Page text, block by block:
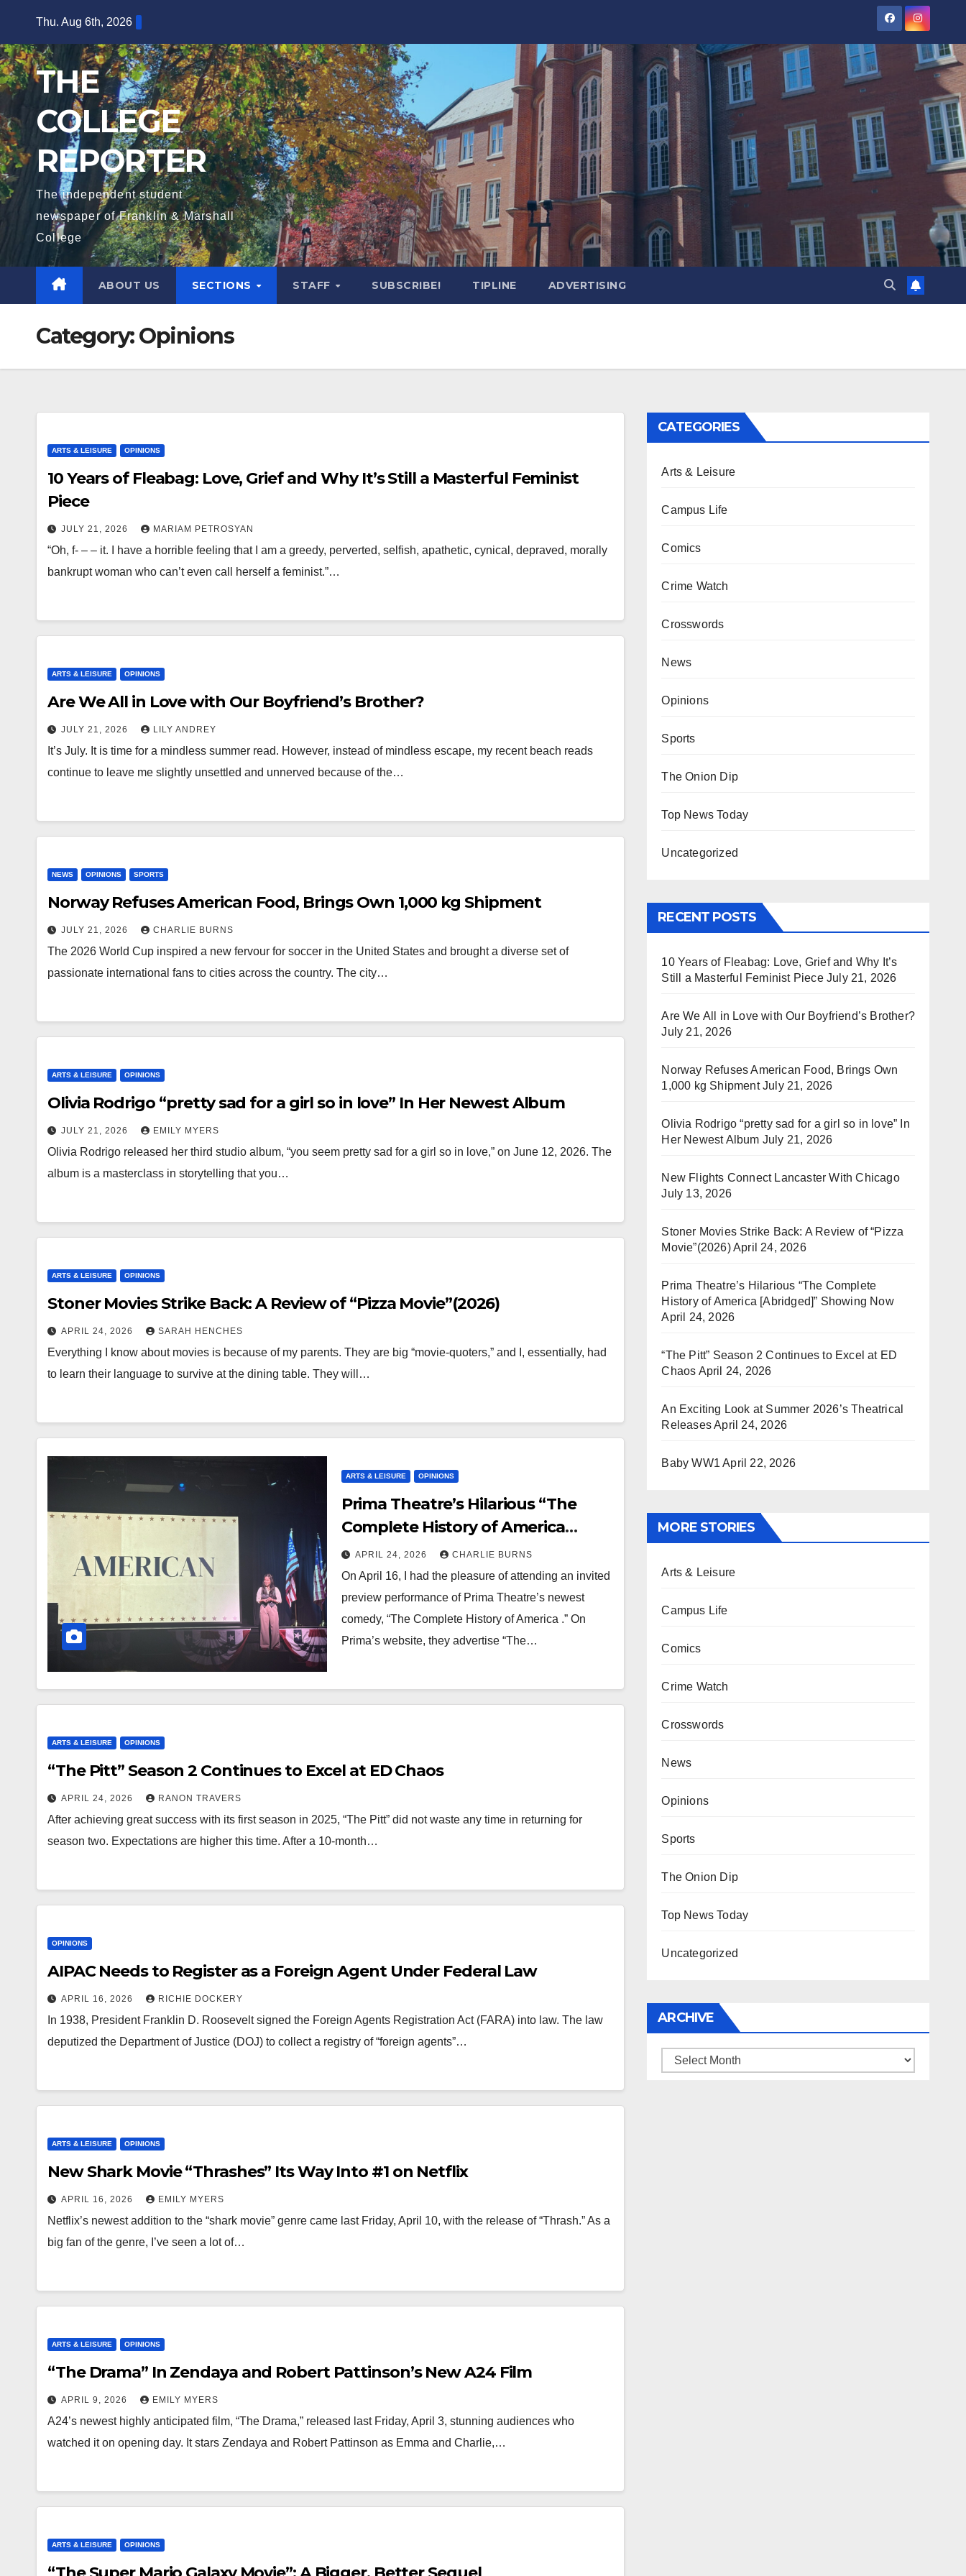
content
Thu. Aug 6th, 2026
THE
COLLEGE
REPORTER
The independent student
newspaper of Franklin & Marshall
College
ABOUT US SECTIONS STAFF SUBSCRIBE! TIPLINE ADVERTISING
Category:Opinions
ARTS & LEISURE OPINIONS
10 Years of Fleabag: Love, Grief and Why It’s Still a Masterful Feminist
Piece
JULY 21, 2026 MARIAM PETROSYAN
“Oh, f- – – it. I have a horrible feeling that I am a greedy, perverted, selfish, apathetic, cynical, depraved, morally
bankrupt woman who can’t even call herself a feminist.”…
ARTS & LEISURE OPINIONS
Are We All in Love with Our Boyfriend’s Brother?
JULY 21, 2026 LILY ANDREY
It’s July. It is time for a mindless summer read. However, instead of mindless escape, my recent beach reads
continue to leave me slightly unsettled and unnerved because of the…
NEWS OPINIONS SPORTS
Norway Refuses American Food, Brings Own 1,000 kg Shipment
JULY 21, 2026 CHARLIE BURNS
The 2026 World Cup inspired a new fervour for soccer in the United States and brought a diverse set of
passionate international fans to cities across the country. The city…
ARTS & LEISURE OPINIONS
Olivia Rodrigo “pretty sad for a girl so in love” In Her Newest Album
JULY 21, 2026 EMILY MYERS
Olivia Rodrigo released her third studio album, “you seem pretty sad for a girl so in love,” on June 12, 2026. The
album is a masterclass in storytelling that you…
ARTS & LEISURE OPINIONS
Stoner Movies Strike Back: A Review of “Pizza Movie”(2026)
APRIL 24, 2026 SARAH HENCHES
Everything I know about movies is because of my parents. They are big “movie-quoters,” and I, essentially, had
to learn their language to survive at the dining table. They will…
ARTS & LEISURE OPINIONS
Prima Theatre’s Hilarious “The
Complete History of America
[Abridged]” Showing Now
APRIL 24, 2026 CHARLIE BURNS
On April 16, I had the pleasure of attending an invited
preview performance of Prima Theatre’s newest
comedy, “The Complete History of America .” On
Prima’s website, they advertise “The…
ARTS & LEISURE OPINIONS
“The Pitt” Season 2 Continues to Excel at ED Chaos
APRIL 24, 2026 RANON TRAVERS
After achieving great success with its first season in 2025, “The Pitt” did not waste any time in returning for
season two. Expectations are higher this time. After a 10-month…
OPINIONS
AIPAC Needs to Register as a Foreign Agent Under Federal Law
APRIL 16, 2026 RICHIE DOCKERY
In 1938, President Franklin D. Roosevelt signed the Foreign Agents Registration Act (FARA) into law. The law
deputized the Department of Justice (DOJ) to collect a registry of “foreign agents”…
ARTS & LEISURE OPINIONS
New Shark Movie “Thrashes” Its Way Into #1 on Netflix
APRIL 16, 2026 EMILY MYERS
Netflix’s newest addition to the “shark movie” genre came last Friday, April 10, with the release of “Thrash.” As a
big fan of the genre, I’ve seen a lot of…
ARTS & LEISURE OPINIONS
“The Drama” In Zendaya and Robert Pattinson’s New A24 Film
APRIL 9, 2026 EMILY MYERS
A24’s newest highly anticipated film, “The Drama,” released last Friday, April 3, stunning audiences who
watched it on opening day. It stars Zendaya and Robert Pattinson as Emma and Charlie,…
ARTS & LEISURE OPINIONS
CATEGORIES
Arts & Leisure
Campus Life
Comics
Crime Watch
Crosswords
News
Opinions
Sports
The Onion Dip
Top News Today
Uncategorized
RECENT POSTS
10 Years of Fleabag: Love, Grief and Why It’s
Still a Masterful Feminist Piece July 21, 2026
Are We All in Love with Our Boyfriend’s Brother?
July 21, 2026
Norway Refuses American Food, Brings Own
1,000 kg Shipment July 21, 2026
Olivia Rodrigo “pretty sad for a girl so in love” In
Her Newest Album July 21, 2026
New Flights Connect Lancaster With Chicago
July 13, 2026
Stoner Movies Strike Back: A Review of “Pizza
Movie”(2026)April 24, 2026
Prima Theatre’s Hilarious “The Complete
History of America [Abridged]” Showing Now
April 24, 2026
“The Pitt” Season 2 Continues to Excel at ED
Chaos April 24, 2026
An Exciting Look at Summer 2026’s Theatrical
ReleasesApril 24, 2026
Baby WW1 April 22, 2026
MORE STORIES
Arts & Leisure
Campus Life
Comics
Crime Watch
Crosswords
News
Opinions
Sports
The Onion Dip
Top News Today
Uncategorized
ARCHIVE
Archive